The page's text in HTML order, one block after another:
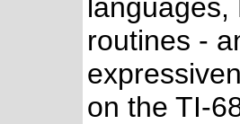
languages,
routines -
on the TI-